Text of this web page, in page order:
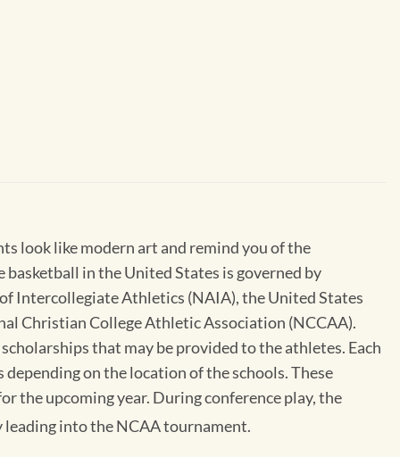
look like modern art and remind you of the
in the United States is governed by
Intercollegiate Athletics (NAIA), the United States
Christian College Athletic Association (NCCAA).
that may be provided to the athletes. Each
on the location of the schools. These
the upcoming year. During conference play, the
leading into the NCAA tournament.